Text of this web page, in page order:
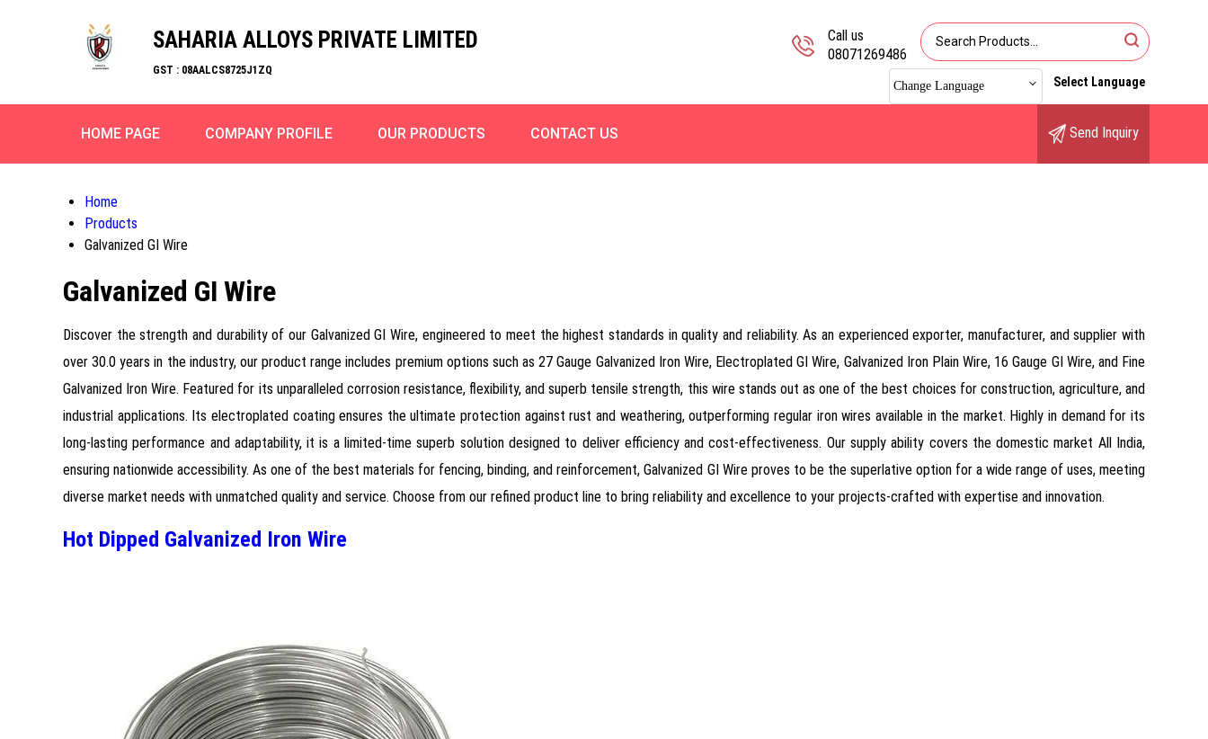
SAHARIA ALLOYS PRIVATE LIMITED
GST : 08AALCS8725J1ZQ
Call us
08071269486
Change Language Select Language
HOME PAGE COMPANY PROFILE OUR PRODUCTS CONTACT US Send Inquiry
Home
Products
Galvanized GI Wire
Galvanized GI Wire
Discover the strength and durability of our Galvanized GI Wire, engineered to meet the highest standards in quality and reliability. As an experienced exporter, manufacturer, and supplier with
over 30.0 years in the industry, our product range includes premium options such as 27 Gauge Galvanized Iron Wire, Electroplated GI Wire, Galvanized Iron Plain Wire, 16 Gauge GI Wire, and Fine
Galvanized Iron Wire. Featured for its unparalleled corrosion resistance, flexibility, and superb tensile strength, this wire stands out as one of the best choices for construction, agriculture, and
industrial applications. Its electroplated coating ensures the ultimate protection against rust and weathering, outperforming regular iron wires available in the market. Highly in demand for its
long-lasting performance and adaptability, it is a limited-time superb solution designed to deliver efficiency and cost-effectiveness. Our supply ability covers the domestic market All India,
ensuring nationwide accessibility. As one of the best materials for fencing, binding, and reinforcement, Galvanized GI Wire proves to be the superlative option for a wide range of uses, meeting
diverse market needs with unmatched quality and service. Choose from our refined product line to bring reliability and excellence to your projects-crafted with expertise and innovation.
Hot Dipped Galvanized Iron Wire